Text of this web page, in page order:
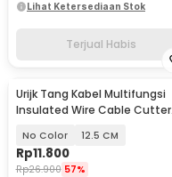
Lihat Ketersediaan Stok
Terjual Habis
Urijk Tang Kabel Multifungsi
Insulated Wire Cable Cutter
No Color 12.5 CM
Rp11.800
Rp26.900 57%